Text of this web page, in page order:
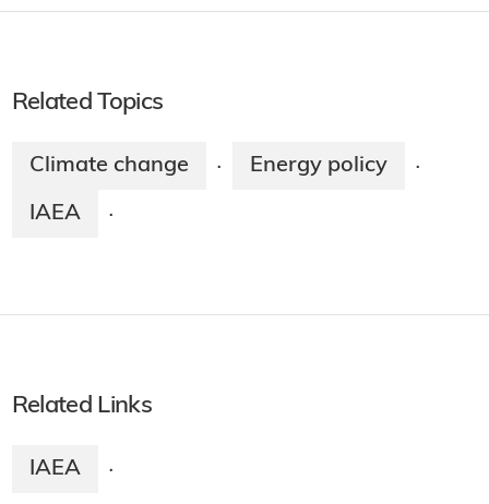
Related Topics
Climate change · Energy policy ·
IAEA ·
Related Links
IAEA ·